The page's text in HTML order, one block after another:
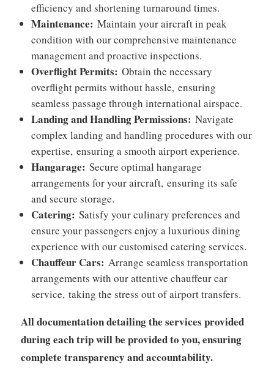
efficiency and shortening turnaround times.
Maintenance: Maintain your aircraft in peak
condition with our comprehensive maintenance
management and proactive inspections.
Overflight Permits: Obtain the necessary
overflight permits without hassle,ensuring
seamless passage through international airspace.
Landing and Handling Permissions: Navigate
complex landing and handling procedures with our
expertise,ensuring a smooth airport experience.
Hangarage: Secure optimal hangarage
arrangements for your aircraft,ensuring its safe
and secure storage.
Catering: Satisfy your culinary preferences and
ensure your passengers enjoy a luxurious dining
experience with our customised catering services.
Chauffeur Cars: Arrange seamless transportation
arrangements with our attentive chauffeur car
service,taking the stress out of airport transfers.
All documentation detailing the services provided
during each trip will be provided to you, ensuring
complete transparency and accountability.